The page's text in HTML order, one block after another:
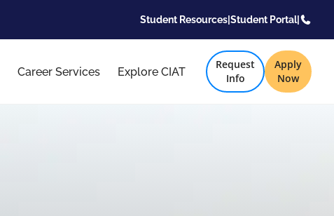
Student Resources| Student Portal|
Career Services Explore CIAT
Request
Info
Apply
Now